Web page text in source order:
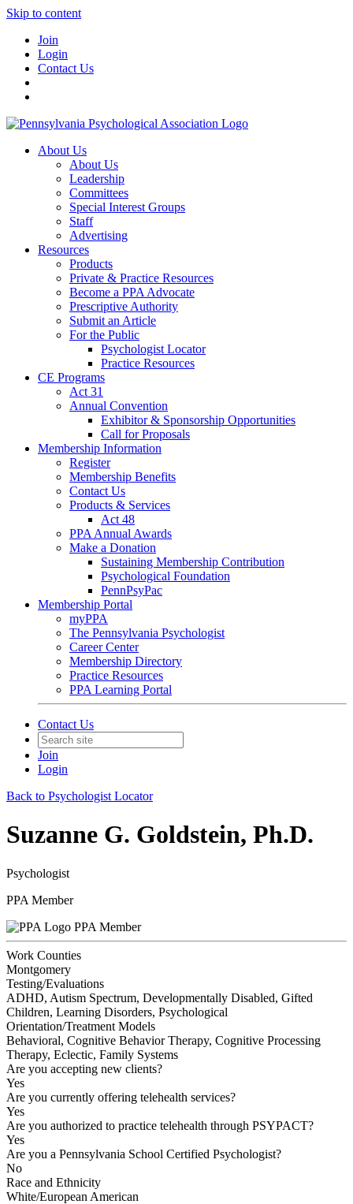
Skip to content
Join
Login
Contact Us
About Us
About Us
Leadership
Committees
Special Interest Groups
Staff
Advertising
Resources
Products
Private & Practice Resources
Become a PPA Advocate
Prescriptive Authority
Submit an Article
For the Public
Psychologist Locator
Practice Resources
CE Programs
Act 31
Annual Convention
Exhibitor & Sponsorship Opportunities
Call for Proposals
Membership Information
Register
Membership Benefits
Contact Us
Products & Services
Act 48
PPA Annual Awards
Make a Donation
Sustaining Membership Contribution
Psychological Foundation
PennPsyPac
Membership Portal
myPPA
The Pennsylvania Psychologist
Career Center
Membership Directory
Practice Resources
PPA Learning Portal
Contact Us
Join
Login
Back to Psychologist Locator
Suzanne G. Goldstein, Ph.D.
Psychologist
PPA Member
PPA Member
Work Counties
Montgomery
Testing/Evaluations
ADHD, Autism Spectrum, Developmentally Disabled, Gifted
Children, Learning Disorders, Psychological
Orientation/Treatment Models
Behavioral, Cognitive Behavior Therapy, Cognitive Processing
Therapy, Eclectic, Family Systems
Are you accepting new clients?
Yes
Are you currently offering telehealth services?
Yes
Are you authorized to practice telehealth through PSYPACT?
Yes
Are you a Pennsylvania School Certified Psychologist?
No
Race and Ethnicity
White/European American